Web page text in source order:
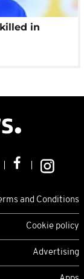
in
and Conditions
Cookie policy
Advertising